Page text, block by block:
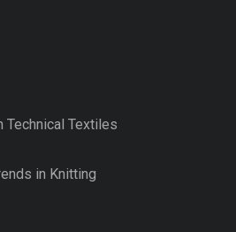
Technical Textiles
in Knitting